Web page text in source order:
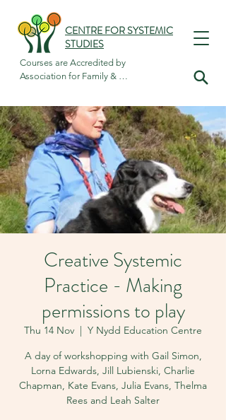
CENTRE FOR SYSTEMIC
STUDIES
Courses are Accredited by
Association for Family &
Creative Systemic
Practice - Making
permissions to play
Thu 14 Nov
  |
Y Nydd Education Centre
A day of workshopping with Gail Simon,
Lorna Edwards, Jill Lubienski, Charlie
Chapman, Kate Evans, Julia Evans, Thelma
Rees and Leah Salter